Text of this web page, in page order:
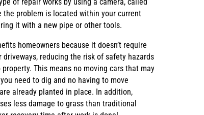
the problem is located within your current
it with a new pipe or other tools.
homeowners because it doesn’t require
reducing the risk of safety hazards
This means no moving cars that may
need to dig and no having to move
already planted in place. In addition,
less damage to grass than traditional